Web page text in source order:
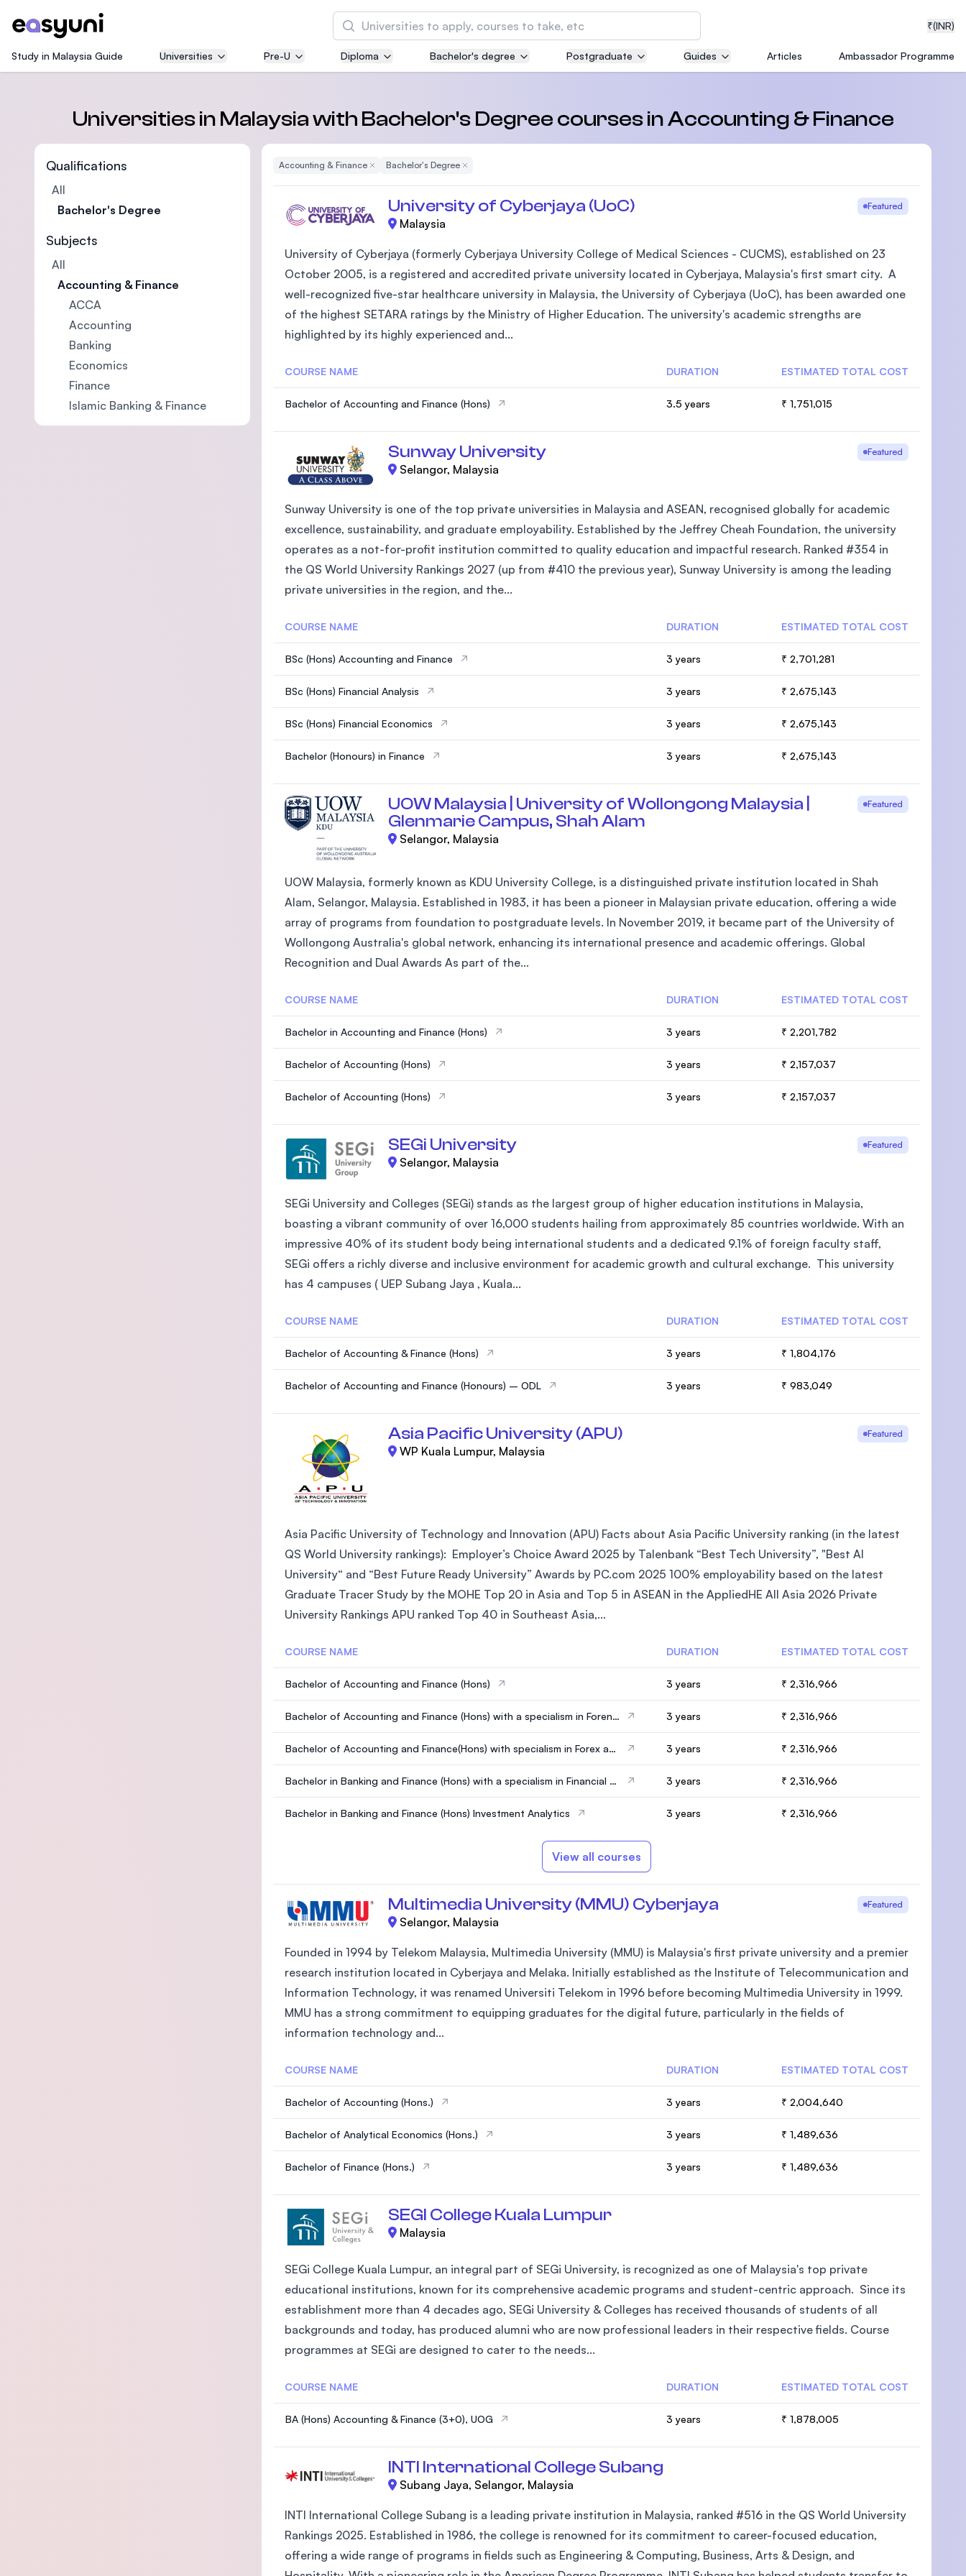
₹(INR)
Search
Asia Pacific University of Technology and
Well-known for Computer Science, IT and Engineering
courses
International Medical University (IMU)
Malaysia's first and most established private medical
and healthcare university
Asia School of Business (ASB)
MBA by Central Bank of Malaysia in collaboration with
the Massachusetts Institute of Technology (MIT)
SEGi University Kota Damansara
Management and Science University (MSU)
Study in Malaysia Guide Universities Pre-U Diploma Bachelor's degree Postgraduate Guides Articles Ambassador Programme
Universities in Malaysia with Bachelor's Degree courses in Accounting & Finance
Qualifications
All
Bachelor's Degree
Subjects
All
Accounting & Finance
ACCA
Accounting
Banking
Economics
Finance
Islamic Banking & Finance
Accounting & FinanceRemove Filter
Bachelor's DegreeRemove Filter
University of Cyberjaya (UoC) Featured
Malaysia
University of Cyberjaya (formerly Cyberjaya University College of Medical Sciences - CUCMS), established on 23
October 2005, is a registered and accredited private university located in Cyberjaya, Malaysia's first smart city. A
well-recognized five-star healthcare university in Malaysia, the University of Cyberjaya (UoC), has been awarded one
of the highest SETARA ratings by the Ministry of Higher Education. The university's academic strengths are
highlighted by its highly experienced and...
COURSE NAME DURATION ESTIMATED TOTAL COST
Bachelor of Accounting and Finance (Hons) 3.5 years ₹ 1,751,015
Sunway University Featured
Selangor, Malaysia
Sunway University is one of the top private universities in Malaysia and ASEAN, recognised globally for academic
excellence, sustainability, and graduate employability. Established by the Jeffrey Cheah Foundation, the university
operates as a not-for-profit institution committed to quality education and impactful research. Ranked #354 in
the QS World University Rankings 2027 (up from #410 the previous year), Sunway University is among the leading
private universities in the region, and the...
COURSE NAME DURATION ESTIMATED TOTAL COST
BSc (Hons) Accounting and Finance 3 years ₹ 2,701,281
BSc (Hons) Financial Analysis 3 years ₹ 2,675,143
BSc (Hons) Financial Economics 3 years ₹ 2,675,143
Bachelor (Honours) in Finance 3 years ₹ 2,675,143
UOW Malaysia | University of Wollongong Malaysia |
Glenmarie Campus, Shah Alam
Featured
Selangor, Malaysia
UOW Malaysia, formerly known as KDU University College, is a distinguished private institution located in Shah
Alam, Selangor, Malaysia. Established in 1983, it has been a pioneer in Malaysian private education, offering a wide
array of programs from foundation to postgraduate levels. In November 2019, it became part of the University of
Wollongong Australia's global network, enhancing its international presence and academic offerings. Global
Recognition and Dual Awards As part of the...
COURSE NAME DURATION ESTIMATED TOTAL COST
Bachelor in Accounting and Finance (Hons) 3 years ₹ 2,201,782
Bachelor of Accounting (Hons) 3 years ₹ 2,157,037
Bachelor of Accounting (Hons) 3 years ₹ 2,157,037
SEGi University Featured
Selangor, Malaysia
SEGi University and Colleges (SEGi) stands as the largest group of higher education institutions in Malaysia,
boasting a vibrant community of over 16,000 students hailing from approximately 85 countries worldwide. With an
impressive 40% of its student body being international students and a dedicated 9.1% of foreign faculty staff,
SEGi offers a richly diverse and inclusive environment for academic growth and cultural exchange. This university
has 4 campuses ( UEP Subang Jaya , Kuala...
COURSE NAME DURATION ESTIMATED TOTAL COST
Bachelor of Accounting & Finance (Hons) 3 years ₹ 1,804,176
Bachelor of Accounting and Finance (Honours) – ODL 3 years ₹ 983,049
Asia Pacific University (APU) Featured
WP Kuala Lumpur, Malaysia
Asia Pacific University of Technology and Innovation (APU) Facts about Asia Pacific University ranking (in the latest
QS World University rankings): Employer’s Choice Award 2025 by Talenbank “Best Tech University”, "Best AI
University“ and “Best Future Ready University” Awards by PC.com 2025 100% employability based on the latest
Graduate Tracer Study by the MOHE Top 20 in Asia and Top 5 in ASEAN in the AppliedHE All Asia 2026 Private
University Rankings APU ranked Top 40 in Southeast Asia,...
COURSE NAME DURATION ESTIMATED TOTAL COST
Bachelor of Accounting and Finance (Hons) 3 years ₹ 2,316,966
Bachelor of Accounting and Finance (Hons) with a specialism in Forensi
3 years ₹ 2,316,966
Bachelor of Accounting and Finance(Hons) with specialism in Forex an
3 years ₹ 2,316,966
Bachelor in Banking and Finance (Hons) with a specialism in Financial T
3 years ₹ 2,316,966
Bachelor in Banking and Finance (Hons) Investment Analytics 3 years ₹ 2,316,966
View all courses
Multimedia University (MMU) Cyberjaya Featured
Selangor, Malaysia
Founded in 1994 by Telekom Malaysia, Multimedia University (MMU) is Malaysia's first private university and a premier
research institution located in Cyberjaya and Melaka. Initially established as the Institute of Telecommunication and
Information Technology, it was renamed Universiti Telekom in 1996 before becoming Multimedia University in 1999.
MMU has a strong commitment to equipping graduates for the digital future, particularly in the fields of
information technology and...
COURSE NAME DURATION ESTIMATED TOTAL COST
Bachelor of Accounting (Hons.) 3 years ₹ 2,004,640
Bachelor of Analytical Economics (Hons.) 3 years ₹ 1,489,636
Bachelor of Finance (Hons.) 3 years ₹ 1,489,636
SEGI College Kuala Lumpur
Malaysia
SEGi College Kuala Lumpur, an integral part of SEGi University, is recognized as one of Malaysia's top private
educational institutions, known for its comprehensive academic programs and student-centric approach. Since its
establishment more than 4 decades ago, SEGi University & Colleges has received thousands of students of all
backgrounds and today, has produced alumni who are now professional leaders in their respective fields. Course
programmes at SEGi are designed to cater to the needs...
COURSE NAME DURATION ESTIMATED TOTAL COST
BA (Hons) Accounting & Finance (3+0), UOG 3 years ₹ 1,878,005
INTI International College Subang
Subang Jaya, Selangor, Malaysia
INTI International College Subang is a leading private institution in Malaysia, ranked #516 in the QS World University
Rankings 2025. Established in 1986, the college is renowned for its commitment to career-focused education,
offering a wide range of programs in fields such as Engineering & Computing, Business, Arts & Design, and